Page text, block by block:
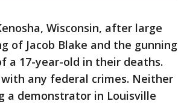
Wisconsin, after large
of Jacob Blake and the gunning
a 17-year-old in their deaths.
any federal crimes. Neither
a demonstrator in Louisville